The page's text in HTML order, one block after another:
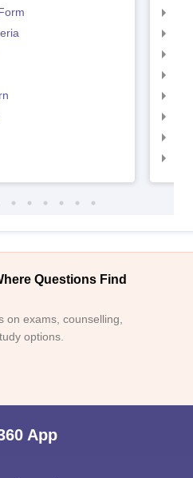
Questions Find
on exams, counselling,
options.
App